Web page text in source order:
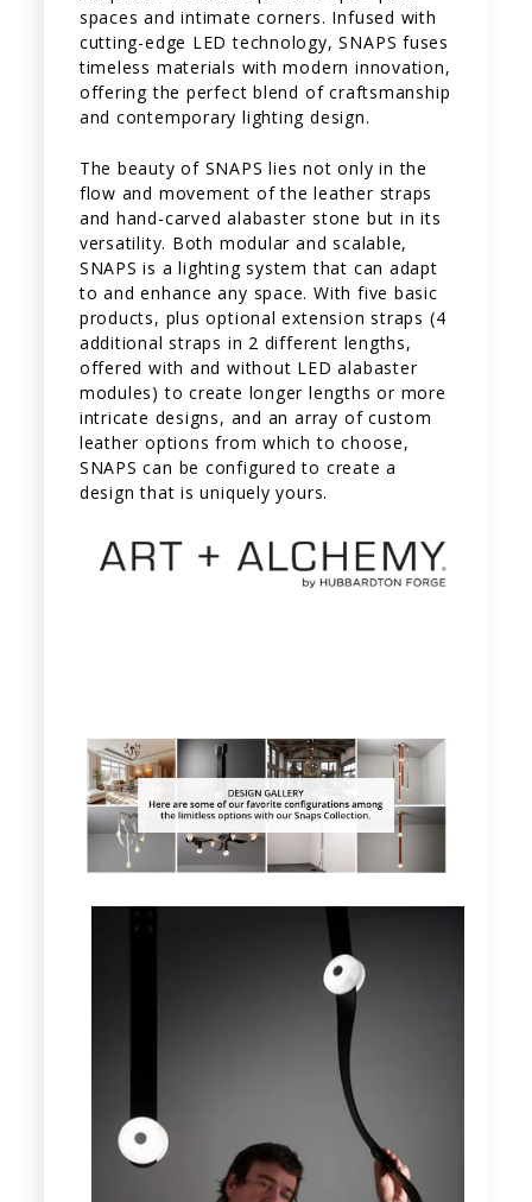
spaces and intimate corners. Infused with
cutting-edge LED technology, SNAPS fuses
timeless materials with modern innovation,
offering the perfect blend of craftsmanship
and contemporary lighting design.
The beauty of SNAPS lies not only in the
flow and movement of the leather straps
and hand-carved alabaster stone but in its
versatility. Both modular and scalable,
SNAPS is a lighting system that can adapt
to and enhance any space. With five basic
products, plus optional extension straps (4
additional straps in 2 different lengths,
offered with and without LED alabaster
modules) to create longer lengths or more
intricate designs, and an array of custom
leather options from which to choose,
SNAPS can be configured to create a
design that is uniquely yours.